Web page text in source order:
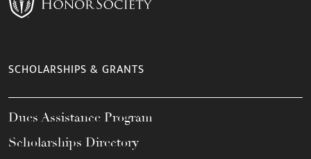
SCHOLARSHIPS & GRANTS
Dues Assistance Program
Scholarships Directory